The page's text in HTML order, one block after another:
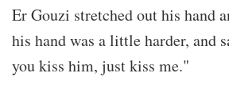
Er Gouzi stretched out his hand
his hand was a little harder, and
you kiss him, just kiss me."